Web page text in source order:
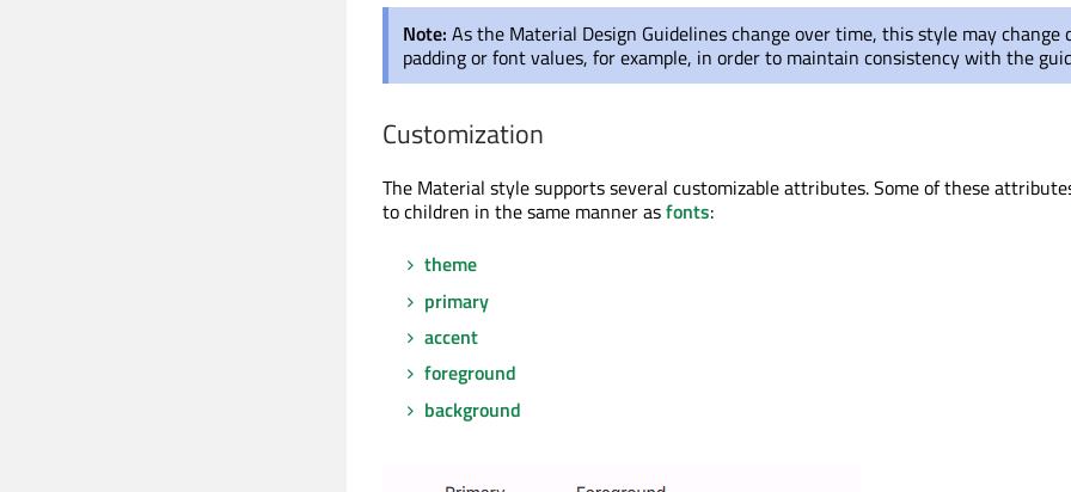
Note: As the Material Design Guidelines change over time, this style may change
padding or font values, for example, in order to maintain consistency with the
Customization
The Material style supports several customizable attributes. Some of these
to children in the same manner asfonts:
theme
primary
accent
foreground
background